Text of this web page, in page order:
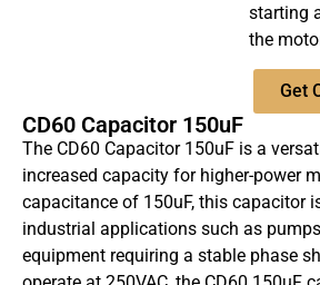
starting
the
Get
CD60 Capacitor 150uF
The CD60 Capacitor 150uF is a
increased capacity for higher-power
capacitance of 150uF, this capacitor
industrial applications such as
equipment requiring a stable phase